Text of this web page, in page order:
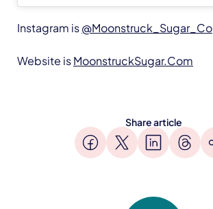
Instagram is@Moonstruck_Sugar_Co
Website isMoonstruckSugar.Com
Share article